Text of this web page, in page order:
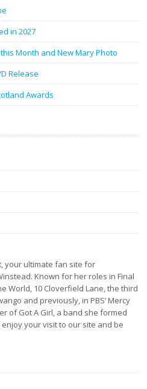
in 2027
this Month and New Mary Photo
Release
Awards
your ultimate fan site for
Known for her roles in Final
World, 10 Cloverfield Lane, the third
and previously, in PBS’ Mercy
of Got A Girl, a band she formed
your visit to our site and be